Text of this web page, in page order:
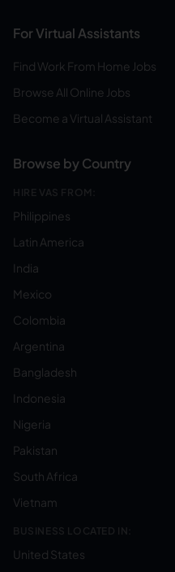
For Virtual Assistants
Find Work From Home Jobs
Browse All Online Jobs
Become a Virtual Assistant
Browse by Country
HIRE VAS FROM:
Philippines
Latin America
India
Mexico
Colombia
Argentina
Bangladesh
Indonesia
Nigeria
Pakistan
South Africa
Vietnam
BUSINESS LOCATED IN:
United States